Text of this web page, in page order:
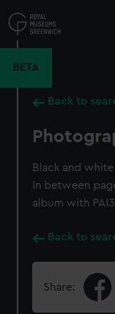
to
main
BETA
Back to
Black and
In between
album with
Back to
Share: